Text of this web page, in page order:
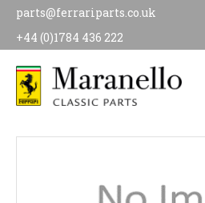
parts@ferrariparts.co.uk
+44 (0)1784 436 222